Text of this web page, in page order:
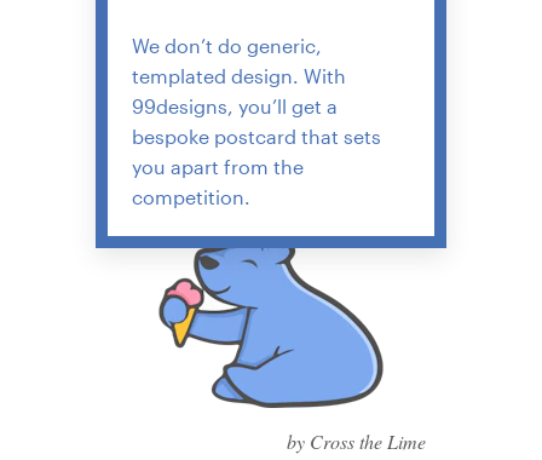
We don’t do generic,
templated design. With
99designs, you’ll get a
bespoke postcard that sets
you apart from the
competition.
by Cross the Lime